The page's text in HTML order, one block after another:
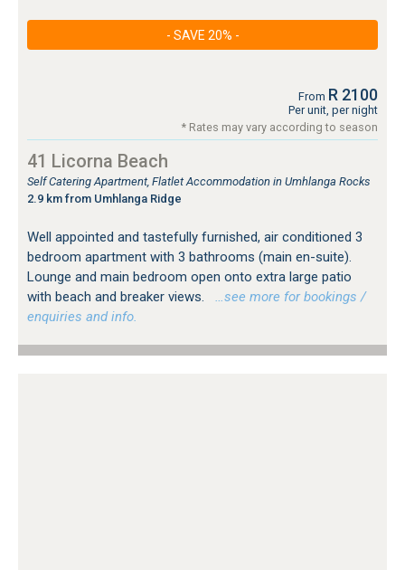
- SAVE 20% -
From R 2100
Per unit, per night
* Rates may vary according to season
41 Licorna Beach
Self Catering Apartment, Flatlet Accommodation in Umhlanga Rocks
2.9 km from Umhlanga Ridge
Well appointed and tastefully furnished, air conditioned 3
bedroom apartment with 3 bathrooms (main en-suite).
Lounge and main bedroom open onto extra large patio
with beach and breaker views.
…see more for bookings /
enquiries and info.